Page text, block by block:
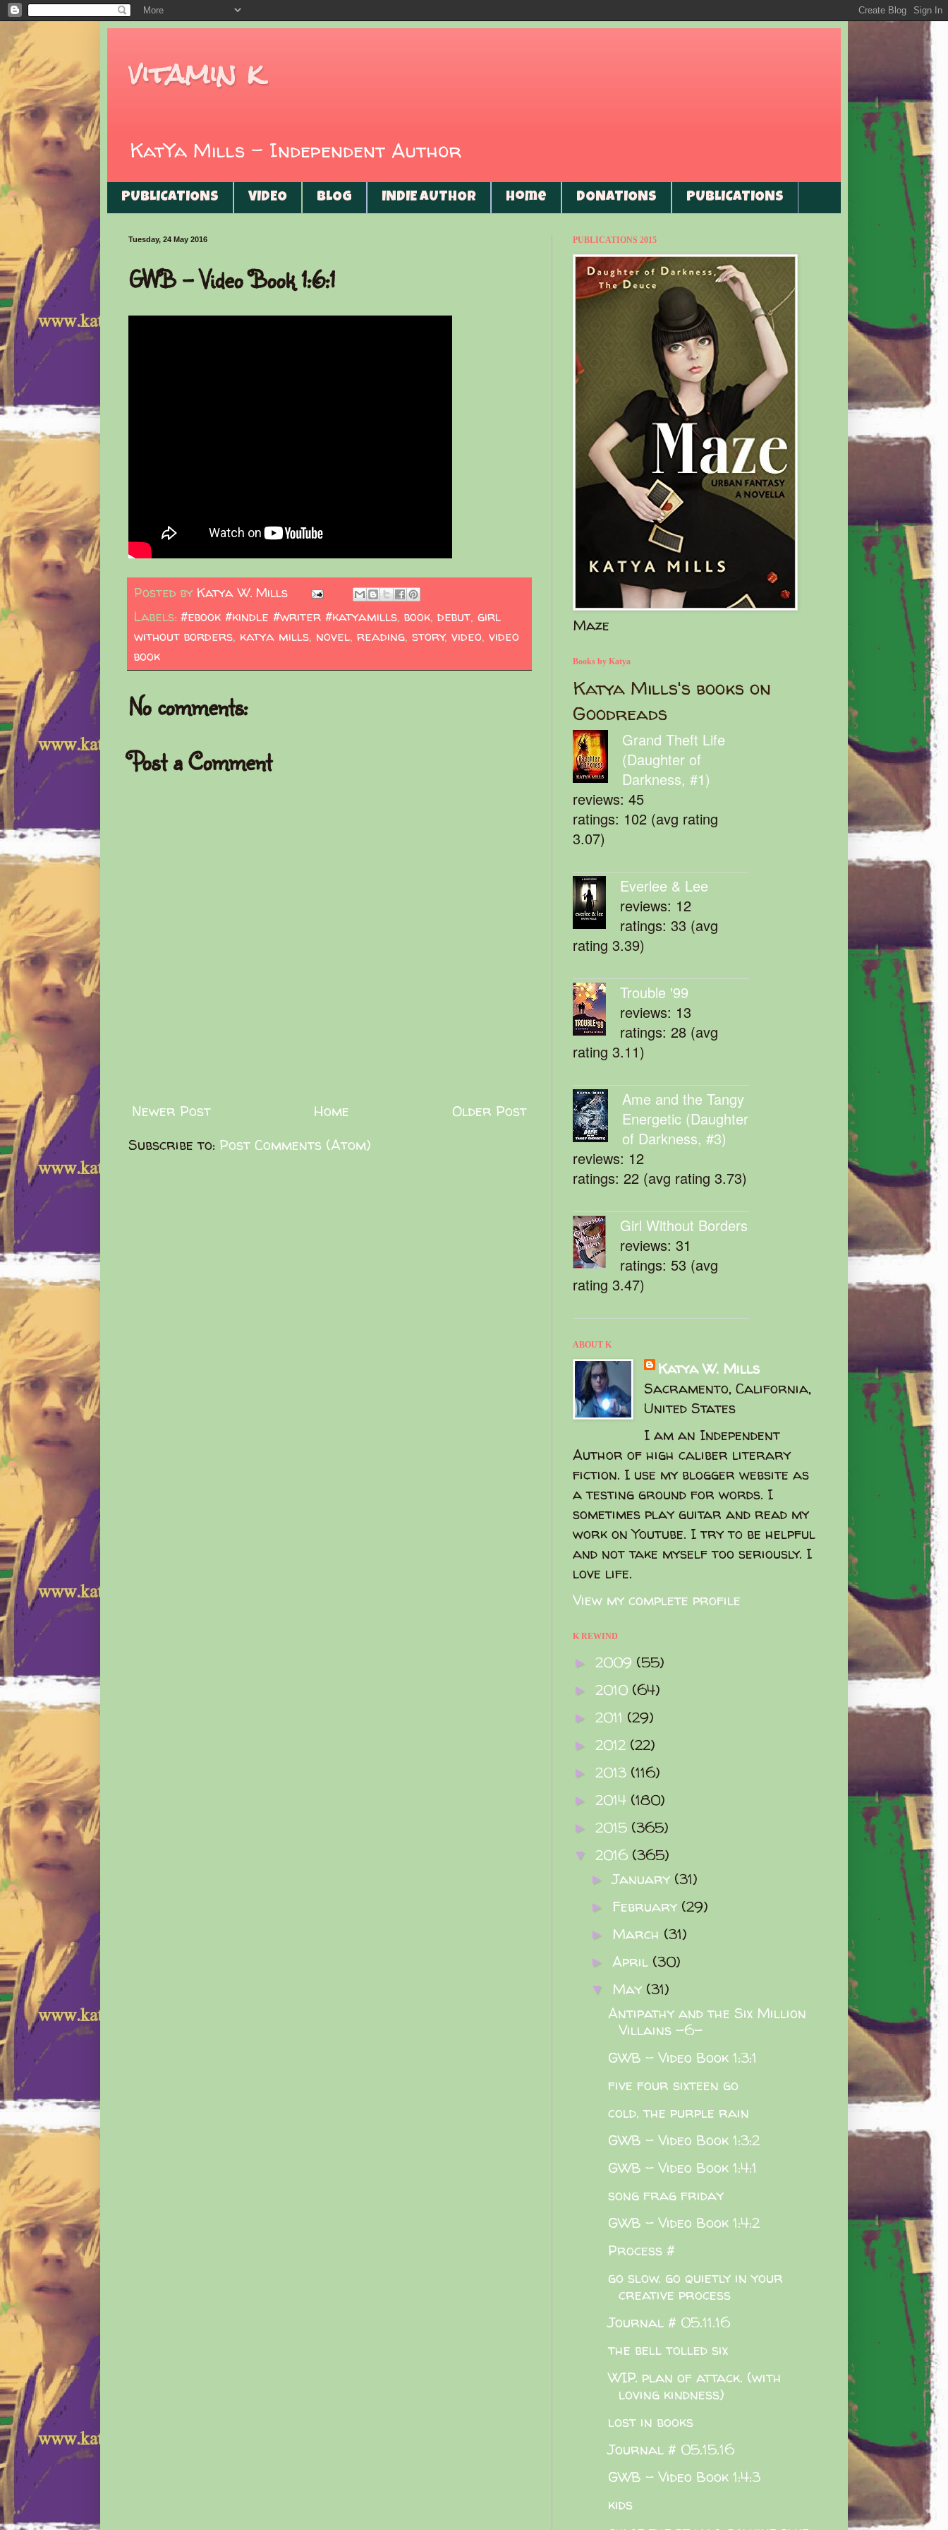
vitamin k
KatYa Mills - Independent Author
PUBLICATIONS VIDEO BLOG INDIE AUTHOR Home DONATIONS PUBLICATIONS
Tuesday, 24 May 2016
GWB - Video Book 1:6:1
Posted by Katya W. Mills
Labels: #ebook #kindle #writer #katyamills, book, debut, girl
without borders, katya mills, novel, reading, story, video, video
book
No comments:
Post a Comment
Newer Post Older Post
Home
Subscribe to: Post Comments (Atom)
PUBLICATIONS 2015
Maze
Books by Katya
Katya Mills's books on
Goodreads
Grand Theft Life
(Daughter of
Darkness, #1)
reviews: 45
ratings: 102 (avg rating
3.07)
Everlee & Lee
reviews: 12
ratings: 33 (avg
rating 3.39)
Trouble '99
reviews: 13
ratings: 28 (avg
rating 3.11)
Ame and the Tangy
Energetic (Daughter
of Darkness, #3)
reviews: 12
ratings: 22 (avg rating 3.73)
Girl Without Borders
reviews: 31
ratings: 53 (avg
rating 3.47)
ABOUT K
Katya W. Mills
Sacramento, California,
United States
I am an Independent
Author of high caliber literary
fiction. I use my blogger website as
a testing ground for words. I
sometimes play guitar and read my
work on Youtube. I try to be helpful
and not take myself too seriously. I
love life.
View my complete profile
K REWIND
► 2009 (55)
► 2010 (64)
► 2011 (29)
► 2012 (22)
► 2013 (116)
► 2014 (180)
► 2015 (365)
▼ 2016 (365)
►January (31)
► February (29)
► March (31)
► April (30)
▼ May (31)
Antipathy and the Six Million
Villains -6-
GWB - Video Book 1:3:1
five four sixteen go
cold. the purple rain
GWB - Video Book 1:3:2
GWB - Video Book 1:4:1
song frag friday
GWB - Video Book 1:4:2
Process #
go slow. go quietly in your
creative process
Journal # 05.11.16
the bell tolled six
WIP. plan of attack. (with
loving kindness)
lost in books
Journal # 05.15.16
GWB - Video Book 1:4:3
kids